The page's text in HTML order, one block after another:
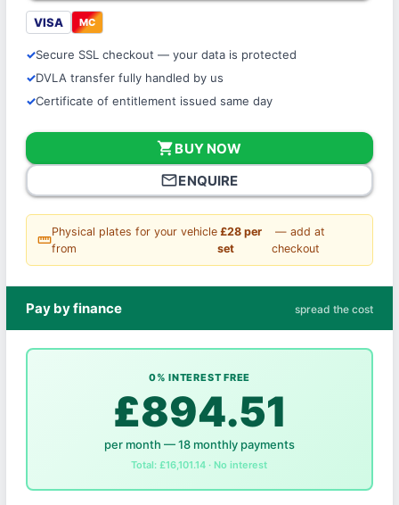
VISA MC
Secure SSL checkout — your data is protected
DVLA transfer fully handled by us
Certificate of entitlement issued same day
shopping_cartBUY NOW
mail_outlineENQUIRE
straighten
Physical plates for your vehicle
from
£28 per
set
— add at
checkout
Pay by finance spread the cost
0% INTEREST FREE
£894.51
per month — 18 monthly payments
Total: £16,101.14 · No interest